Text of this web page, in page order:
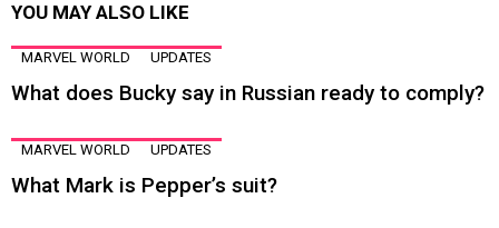
YOU MAY ALSO LIKE
MARVEL WORLD UPDATES
What does Bucky say in Russian ready to comply?
MARVEL WORLD UPDATES
What Mark is Pepper’s suit?